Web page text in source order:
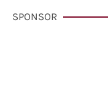
SPONSOR